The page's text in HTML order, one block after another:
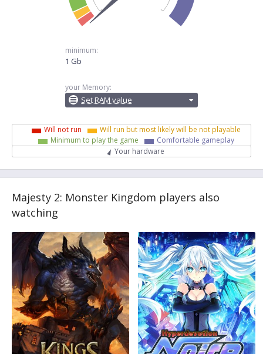
minimum:
1 Gb
your Memory:
Set RAM value
Will not run
Will run but most likely will be not playable
Minimum to play the game
Comfortable gameplay
Your hardware
Majesty 2: Monster Kingdom players also
watching